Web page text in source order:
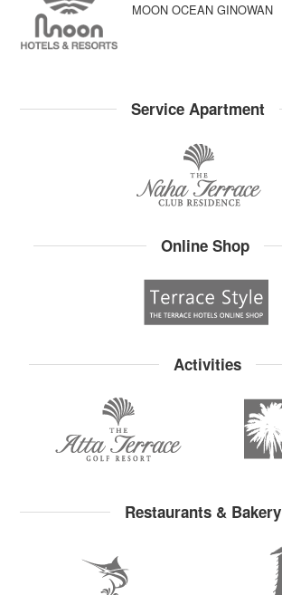
MOON OCEAN GINOWAN
Service Apartment
Online Shop
Activities
Restaurants & Bakery